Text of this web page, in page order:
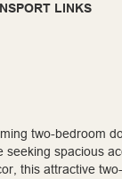
LINKS
two-bedroom
spacious
this attractive